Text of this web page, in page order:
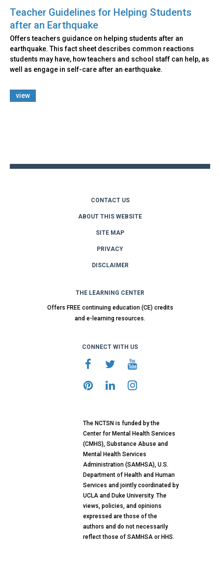
Teacher Guidelines for Helping Students
after an Earthquake
Offers teachers guidance on helping students after an
earthquake. This fact sheet describes common reactions
students may have, how teachers and school staff can help, as
well as engage in self-care after an earthquake.
view
CONTACT US
ABOUT THIS WEBSITE
SITE MAP
PRIVACY
DISCLAIMER
THE LEARNING CENTER
Offers FREE continuing education (CE) credits
and e-learning resources.
CONNECT WITH US
The NCTSN is funded by the
Center for Mental Health Services
(CMHS), Substance Abuse and
Mental Health Services
Administration (SAMHSA), U.S.
Department of Health and Human
Services and jointly coordinated by
UCLA and Duke University. The
views, policies, and opinions
expressed are those of the
authors and do not necessarily
reflect those of SAMHSA or HHS.